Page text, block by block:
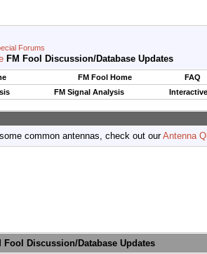
Forums
FM Fool Discussion/Database Updates
FM Fool Home
FAQ
FM Signal Analysis
common antennas, check out ourAntenna
Fool Discussion/Database Updates